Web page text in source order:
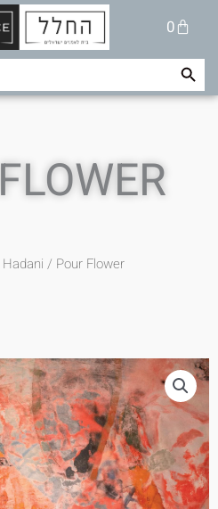
0
Cart
Search Button
/ Pour Flower